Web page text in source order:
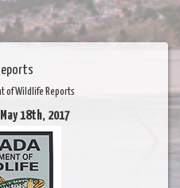
of Wildlife Reports
18th, 2017